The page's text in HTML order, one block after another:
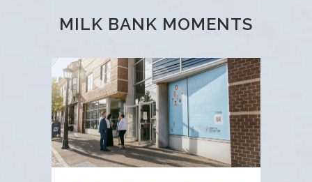
MILK BANK MOMENTS